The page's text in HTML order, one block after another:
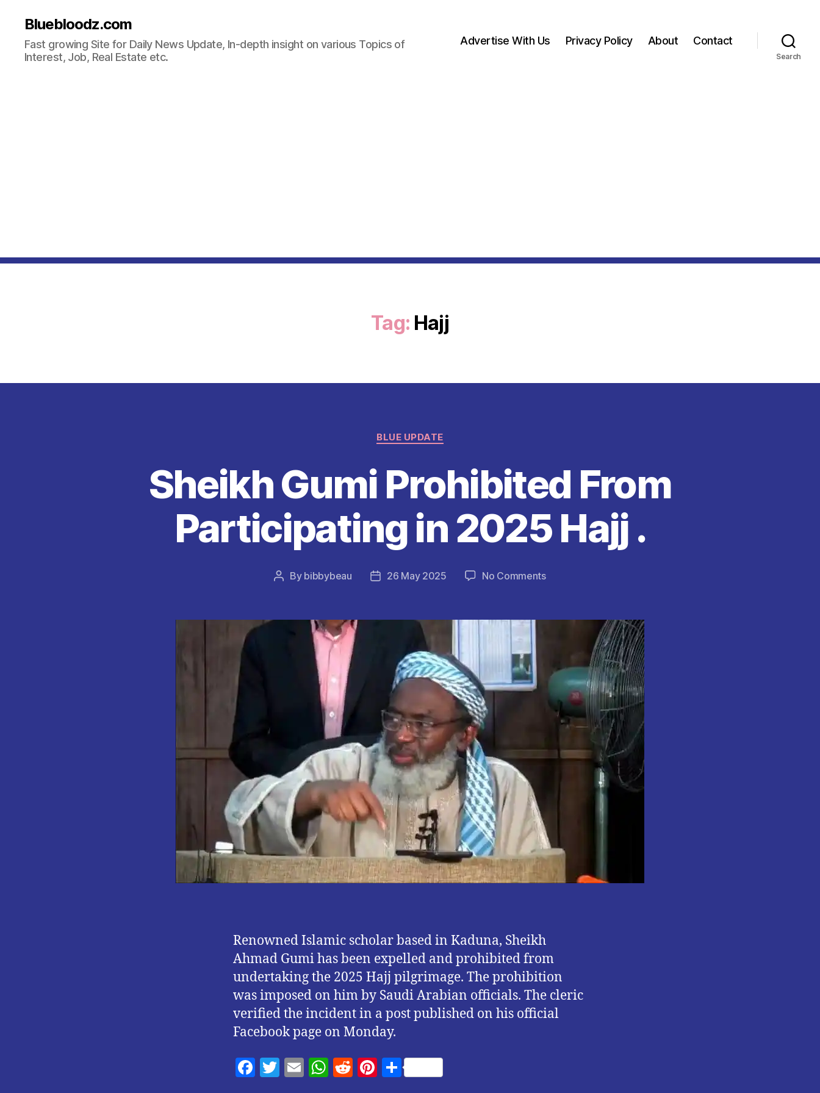
Bluebloodz.com
Fast growing Site for Daily News Update, In-depth insight on various Topics of
Interest, Job, Real Estate etc.
Advertise With Us Privacy Policy About Contact
Search
Tag: Hajj
Categories
BLUE UPDATE
Sheikh Gumi Prohibited From
Participating in 2025 Hajj .
Post
By bibbybeau
Post26 May 2025 No Commentson
Prohibited
Participating
2025
Renowned Islamic scholar based in Kaduna, Sheikh
Ahmad Gumi has been expelled and prohibited from
undertaking the 2025 Hajj pilgrimage. The prohibition
was imposed on him by Saudi Arabian officials. The cleric
verified the incident in a post published on his official
Facebook page on Monday.
F
T
E
W R
Pi S